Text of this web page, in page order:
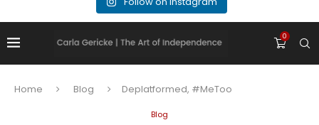
0
Home Blog Deplatformed, #MeToo
Blog